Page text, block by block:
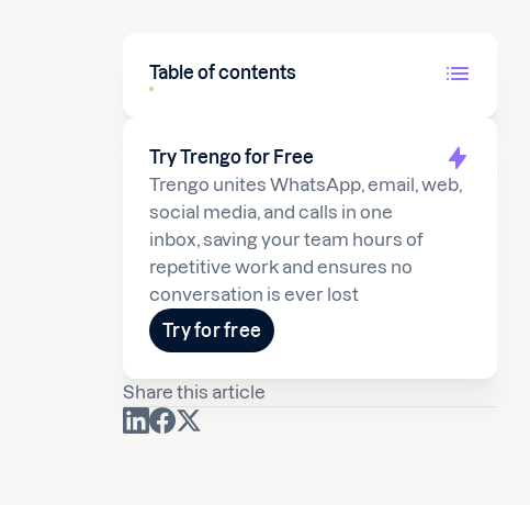
Table of contents
Try Trengo for Free
Trengo unites WhatsApp, email, web,
social media, and calls in one
inbox, saving your team hours of
repetitive work and ensures no
conversation is ever lost
Try for free
Share this article